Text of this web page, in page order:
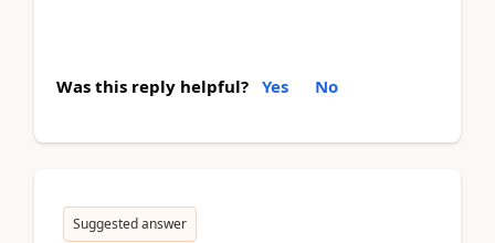
Was this reply helpful? Yes No
Suggested answer